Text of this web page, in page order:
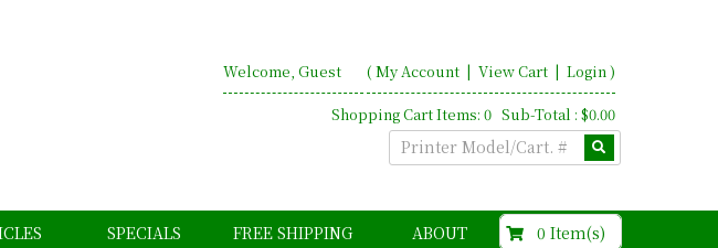
Welcome, Guest ( My Account| View Cart | Login)
Shopping Cart Items: 0 Sub-Total : $0.00
SPECIALS FREE SHIPPING ABOUT 0 Item(s)